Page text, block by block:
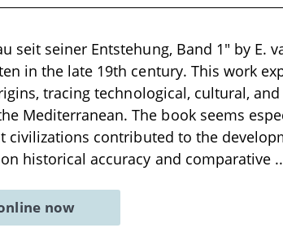
seit seiner Entstehung, Band 1" by E.
in the late 19th century. This work
tracing technological, cultural,
Mediterranean. The book seems
civilizations contributed to the
historical accuracy and comparative
now